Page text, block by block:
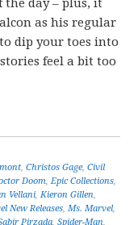
the day – plus, it
as his regular
dip your toes into
feel a bit too
,Christos Gage,Civil
Doom,Epic Collections,
Vellani,Kieron Gillen,
New Releases,Ms. Marvel,
Pirzada,Spider-Man,